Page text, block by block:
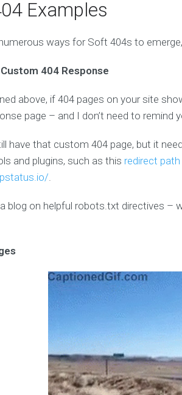
Examples
ways for Soft 404s to
404 Response
above, if 404 pages on your site
page – and I don’t need to
have that custom 404 page, but it
and plugins, such as this redirect path
.
blog on helpful robots.txt directives –